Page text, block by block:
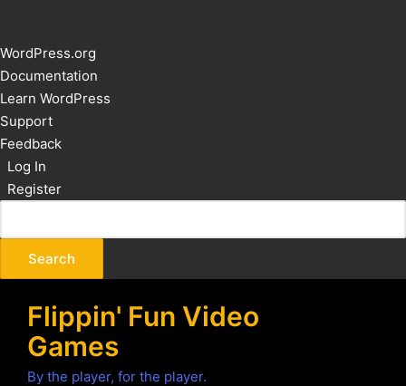
About
WordPress
WordPress.org
Documentation
Learn WordPress
Support
Feedback
Log In
Register
Flippin' Fun Video
Games
By the player, for the player.